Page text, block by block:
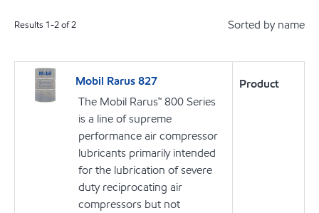
Results 1-2of2 Sorted by name
Mobil Rarus 827
The Mobil Rarus™ 800 Series
is a line of supreme
performance air compressor
lubricants primarily intended
for the lubrication of severe
duty reciprocating air
compressors but not
Product